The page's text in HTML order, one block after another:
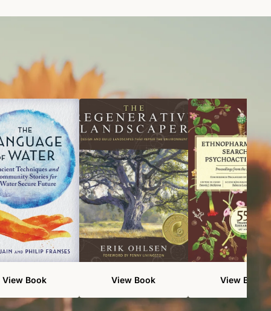
View Book View Book View Book